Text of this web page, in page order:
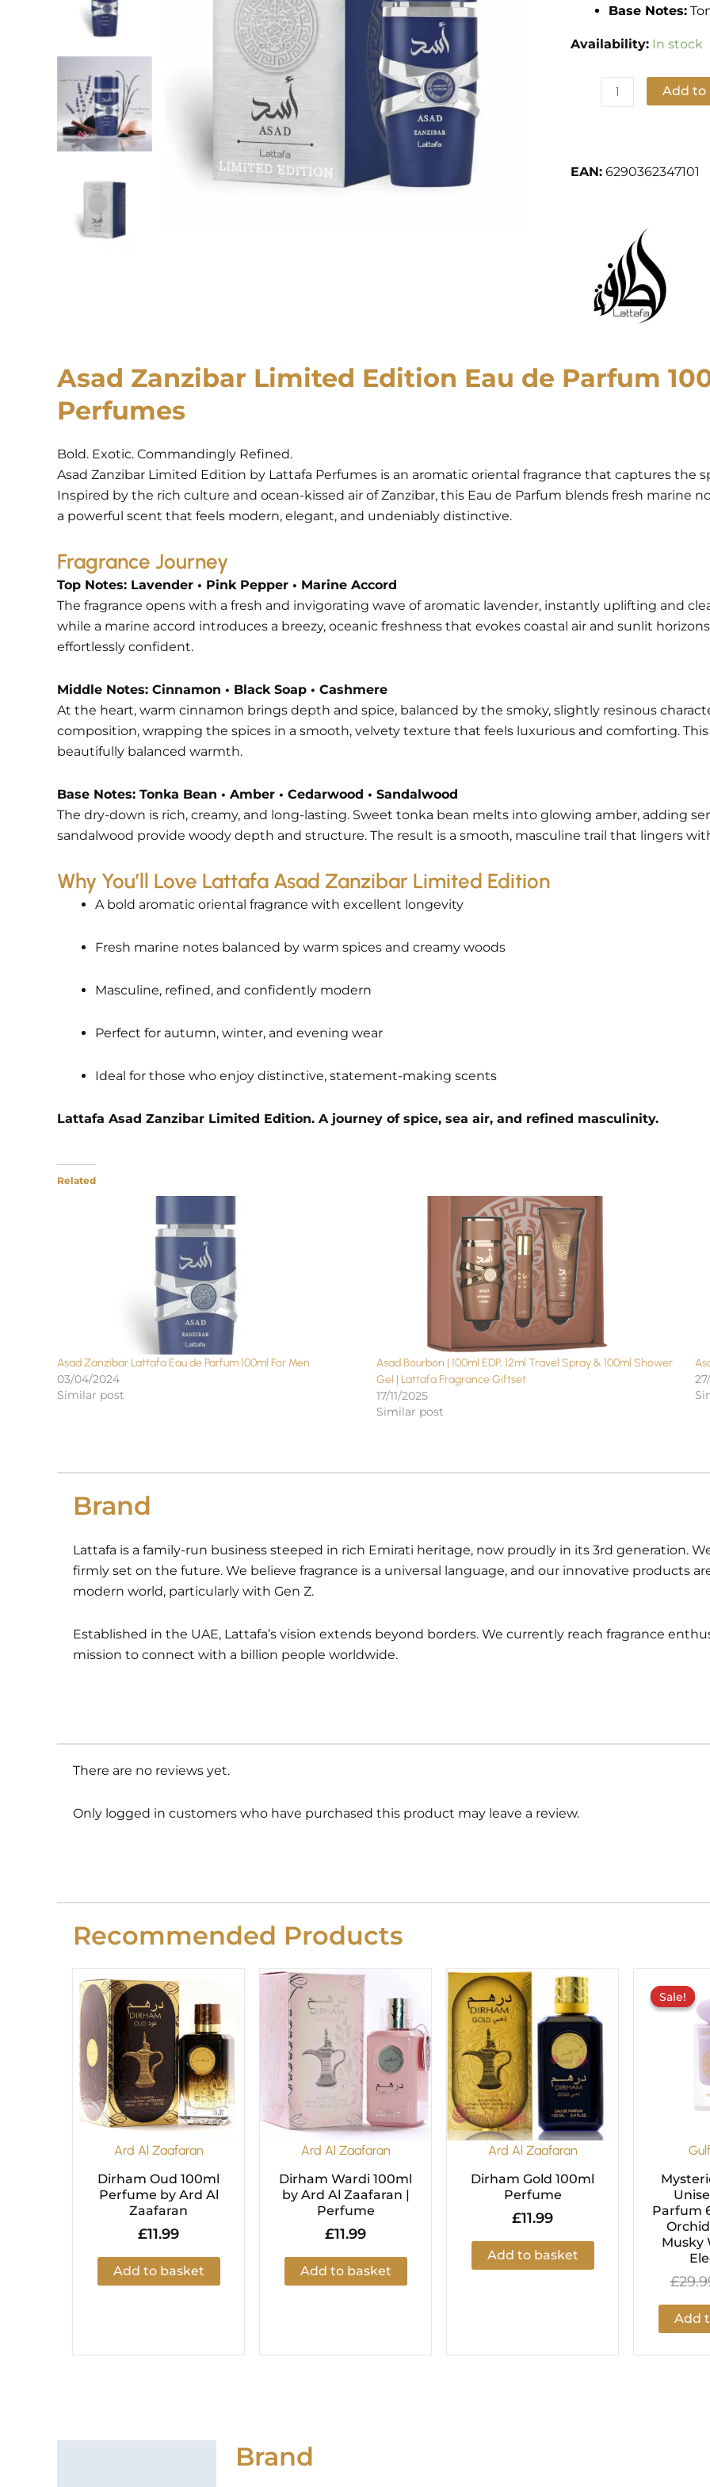
Base Notes:
Availability: In stock
Lattafa
quantity
Add to
EAN: 6290362347101
Asad Zanzibar Limited Edition Eau de Parfum
Perfumes
Bold. Exotic. Commandingly Refined.
Asad Zanzibar Limited Edition by Lattafa Perfumes is an aromatic oriental fragrance that captures the
Inspired by the rich culture and ocean-kissed air of Zanzibar, this Eau de Parfum blends fresh marine
a powerful scent that feels modern, elegant, and undeniably distinctive.
Fragrance Journey
Top Notes: Lavender • Pink Pepper • Marine Accord
The fragrance opens with a fresh and invigorating wave of aromatic lavender, instantly uplifting and
while a marine accord introduces a breezy, oceanic freshness that evokes coastal air and sunlit
effortlessly confident.
Middle Notes: Cinnamon • Black Soap • Cashmere
At the heart, warm cinnamon brings depth and spice, balanced by the smoky, slightly resinous
composition, wrapping the spices in a smooth, velvety texture that feels luxurious and comforting.
beautifully balanced warmth.
Base Notes: Tonka Bean • Amber • Cedarwood • Sandalwood
The dry-down is rich, creamy, and long-lasting. Sweet tonka bean melts into glowing amber, adding
sandalwood provide woody depth and structure. The result is a smooth, masculine trail that lingers
Why You’ll Love Lattafa Asad Zanzibar Limited Edition
A bold aromatic oriental fragrance with excellent longevity
Fresh marine notes balanced by warm spices and creamy woods
Masculine, refined, and confidently modern
Perfect for autumn, winter, and evening wear
Ideal for those who enjoy distinctive, statement-making scents
Lattafa Asad Zanzibar Limited Edition. A journey of spice, sea air, and refined masculinity.
Related
Asad Zanzibar Lattafa Eau de Parfum 100ml For Men
03/04/2024
Similar post
Asad Bourbon | 100ml EDP, 12ml Travel Spray & 100ml Shower
Gel | Lattafa Fragrance Giftset
17/11/2025
Similar post
Brand
Lattafa is a family-run business steeped in rich Emirati heritage, now proudly in its 3rd generation.
firmly set on the future. We believe fragrance is a universal language, and our innovative products
modern world, particularly with Gen Z.
Established in the UAE, Lattafa’s vision extends beyond borders. We currently reach fragrance
mission to connect with a billion people worldwide.
There are no reviews yet.
Only logged in customers who have purchased this product may leave a review.
Recommended Products
Ard Al Zaafaran
Dirham Oud 100ml
Perfume by Ard Al
Zaafaran
£11.99
Add to basket
Ard Al Zaafaran
Dirham Wardi 100ml
by Ard Al Zaafaran |
Perfume
£11.99
Add to basket
Ard Al Zaafaran
Dirham Gold 100ml
Perfume
£11.99
Add to basket
Sale!
Sale!
Parfum
Musky
£
Add
Brand